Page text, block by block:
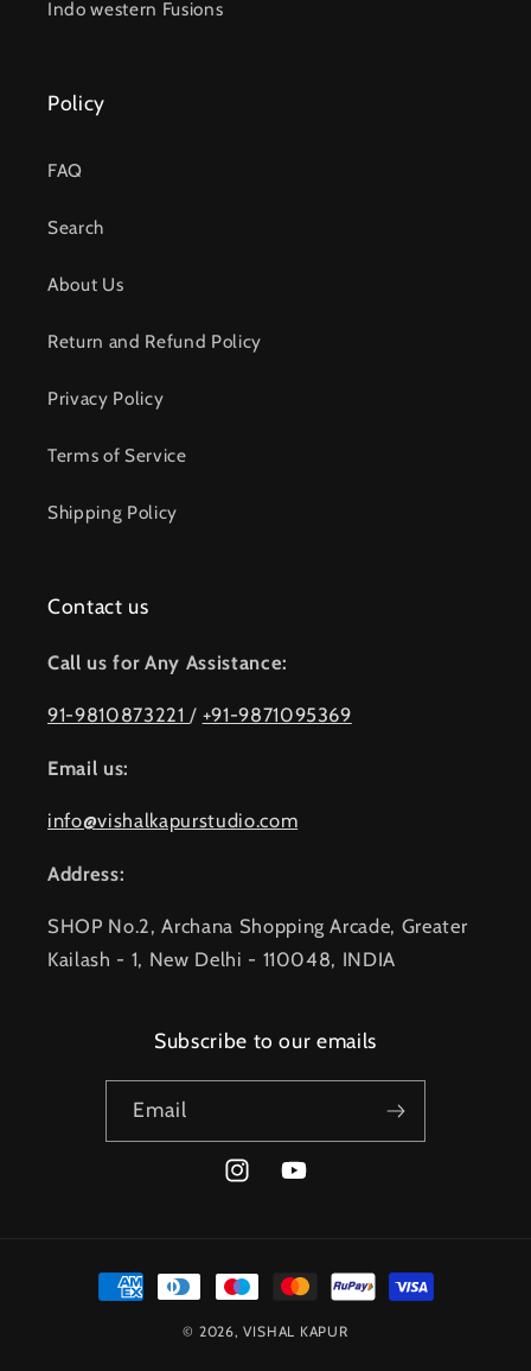
Indo western Fusions
Policy
FAQ
Search
About Us
Return and Refund Policy
Privacy Policy
Terms of Service
Shipping Policy
Contact us
Call us for Any Assistance:
91-9810873221/ +91-9871095369
Email us:
info@vishalkapurstudio.com
Address:
SHOP No.2, Archana Shopping Arcade, Greater
Kailash - 1, New Delhi - 110048, INDIA
Subscribe to our emails
Email
InstagramYouTube
Payment
methods
© 2026,VISHAL KAPUR